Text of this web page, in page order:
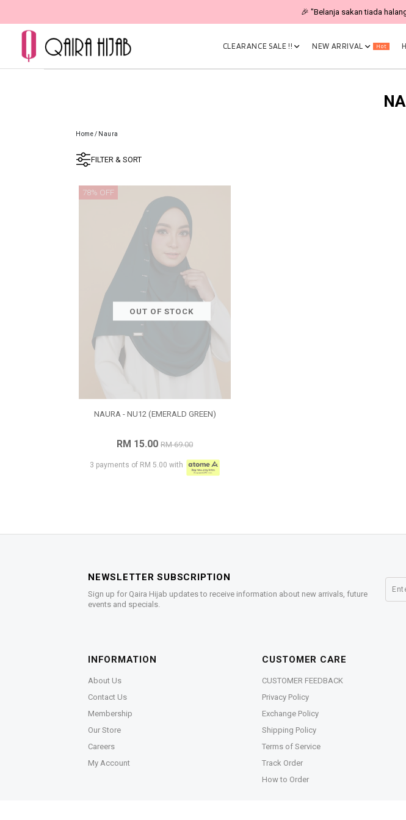
🎉 "Belanja sakan tiada
CLEARANCE SALE !! NEW ARRIVAL Hot
Home/ Naura
FILTER & SORT
OUT OF STOCK
78% OFF
NAURA - NU12 (EMERALD GREEN)
RM 15.00 RM 69.00
3 payments of RM 5.00 with
NEWSLETTER SUBSCRIPTION
Sign up for Qaira Hijab updates to receive information about new arrivals, future
events and specials.
INFORMATION
About Us
Contact Us
Membership
Our Store
Careers
My Account
CUSTOMER CARE
CUSTOMER FEEDBACK
Privacy Policy
Exchange Policy
Shipping Policy
Terms of Service
Track Order
How to Order